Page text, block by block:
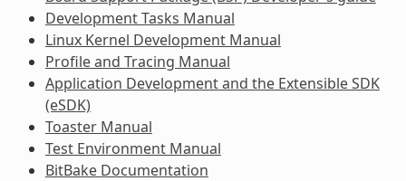
Development Tasks Manual
Linux Kernel Development Manual
Profile and Tracing Manual
Application Development and the Extensible SDK
(eSDK)
Toaster Manual
Test Environment Manual
BitBake Documentation